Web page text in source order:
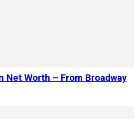
Net Worth – From Broadway